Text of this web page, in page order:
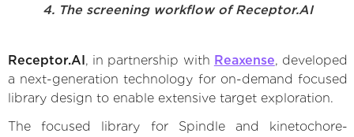
4. The screening workflow of Receptor.AI
Receptor.AI , in partnership with Reaxense, developed
a next-generation technology for on-demand focused
library design to enable extensive target exploration.
The focused library for Spindle and kinetochore-